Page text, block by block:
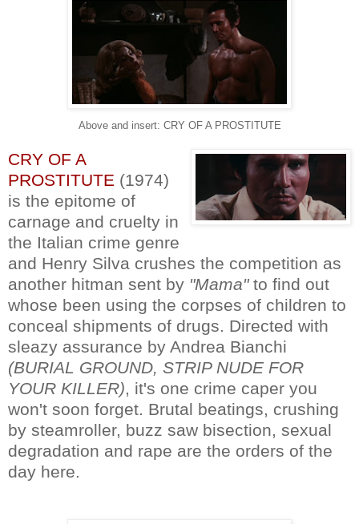
Above and insert: CRY OF A PROSTITUTE
CRY OF A
PROSTITUTE (1974)
is the epitome of
carnage and cruelty in
the Italian crime genre
and Henry Silva crushes the competition as
another hitman sent by "Mama"to find out
whose been using the corpses of children to
conceal shipments of drugs. Directed with
sleazy assurance by Andrea Bianchi
(BURIAL GROUND, STRIP NUDE FOR
YOUR KILLER), it's one crime caper you
won't soon forget. Brutal beatings, crushing
by steamroller, buzz saw bisection, sexual
degradation and rape are the orders of the
day here.